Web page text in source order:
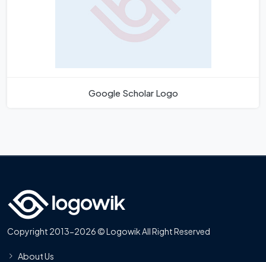
Google Scholar Logo
Copyright 2013-2026 © Logowik All Right Reserved
About Us